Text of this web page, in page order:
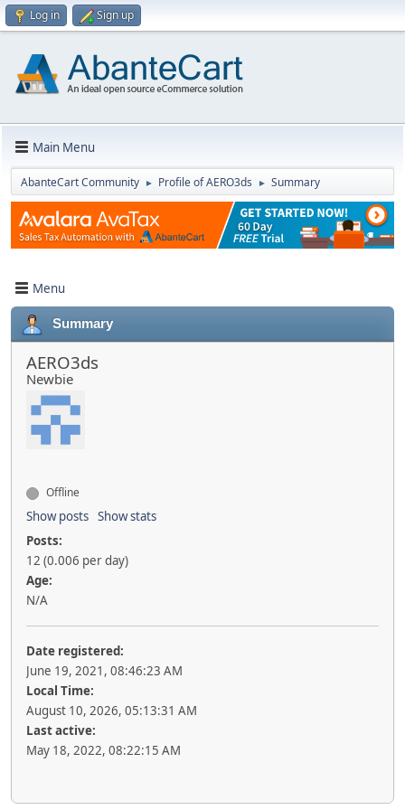
Log in Sign up
Main Menu
AbanteCart Community ► Profile of AERO3ds ► Summary
Menu
Summary
AERO3ds
Newbie
Offline
Show posts Show stats
Posts:
12 (0.006 per day)
Age:
N/A
Date registered:
June 19, 2021, 08:46:23 AM
Local Time:
August 10, 2026, 05:13:31 AM
Last active:
May 18, 2022, 08:22:15 AM